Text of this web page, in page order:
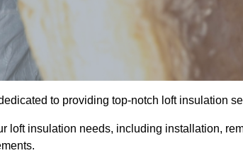
to providing top-notch loft insulation
loft insulation needs, including installation,